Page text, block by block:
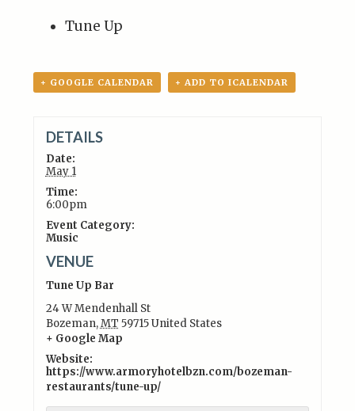
Tune Up
+ GOOGLE CALENDAR + ADD TO ICALENDAR
DETAILS
Date:
May 1
Time:
6:00pm
Event Category:
Music
VENUE
Tune Up Bar
24 W Mendenhall St
Bozeman,MT 59715United States
+ Google Map
Website:
https://www.armoryhotelbzn.com/bozeman-
restaurants/tune-up/